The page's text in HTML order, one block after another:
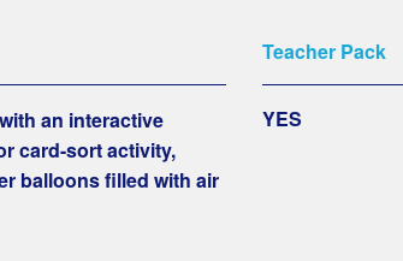
an interactive
card-sort activity,
balloons filled with air
Teacher Pack
YES